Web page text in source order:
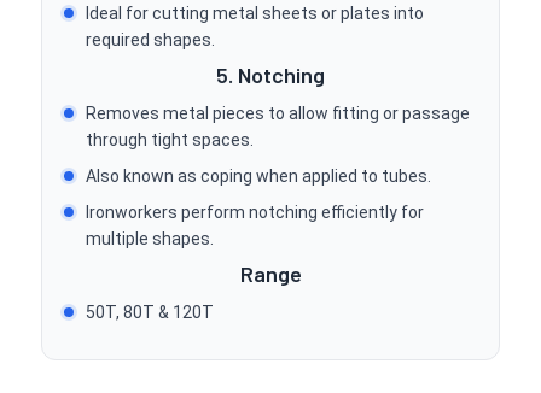
Ideal for cutting metal sheets or plates into
required shapes.
5. Notching
Removes metal pieces to allow fitting or passage
through tight spaces.
Also known as coping when applied to tubes.
Ironworkers perform notching efficiently for
multiple shapes.
Range
50T, 80T & 120T